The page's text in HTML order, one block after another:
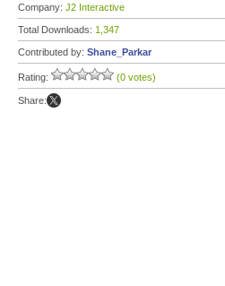
Company: J2 Interactive
Total Downloads: 1,347
Contributed by: Shane_Parkar
Rating: (0 votes)
Share: